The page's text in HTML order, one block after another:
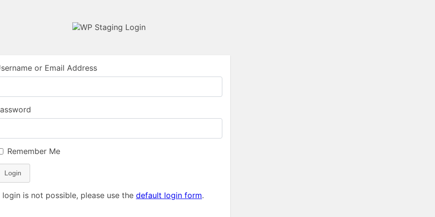
or Email Address
Remember Me
Login
login is not possible, please use the default login form.